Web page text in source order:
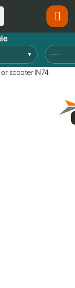
scooter IN74